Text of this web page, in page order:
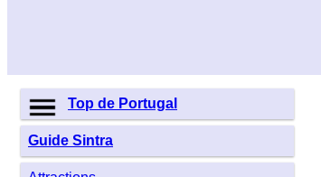
Top de Portugal
Guide Sintra